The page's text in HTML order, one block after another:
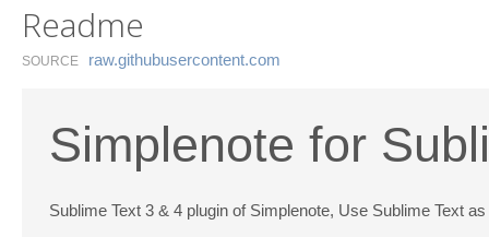
Readme
SOURCE raw.​githubusercontent.​com
Simplenote for
Sublime Text 3 & 4 plugin of Simplenote, Use Sublime Text